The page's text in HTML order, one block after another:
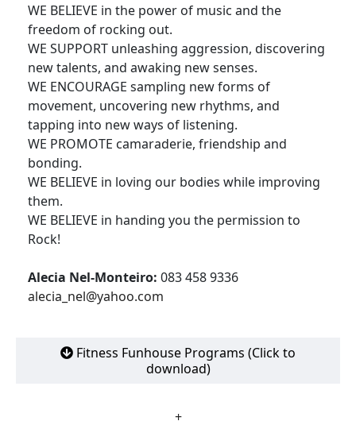
WE BELIEVE in the power of music and the
freedom of rocking out.
WE SUPPORT unleashing aggression, discovering
new talents, and awaking new senses.
WE ENCOURAGE sampling new forms of
movement, uncovering new rhythms, and
tapping into new ways of listening.
WE PROMOTE camaraderie, friendship and
bonding.
WE BELIEVE in loving our bodies while improving
them.
WE BELIEVE in handing you the permission to
Rock!
Alecia Nel-Monteiro: 083 458 9336
alecia_nel@yahoo.com
Fitness Funhouse Programs (Click to
download)
+